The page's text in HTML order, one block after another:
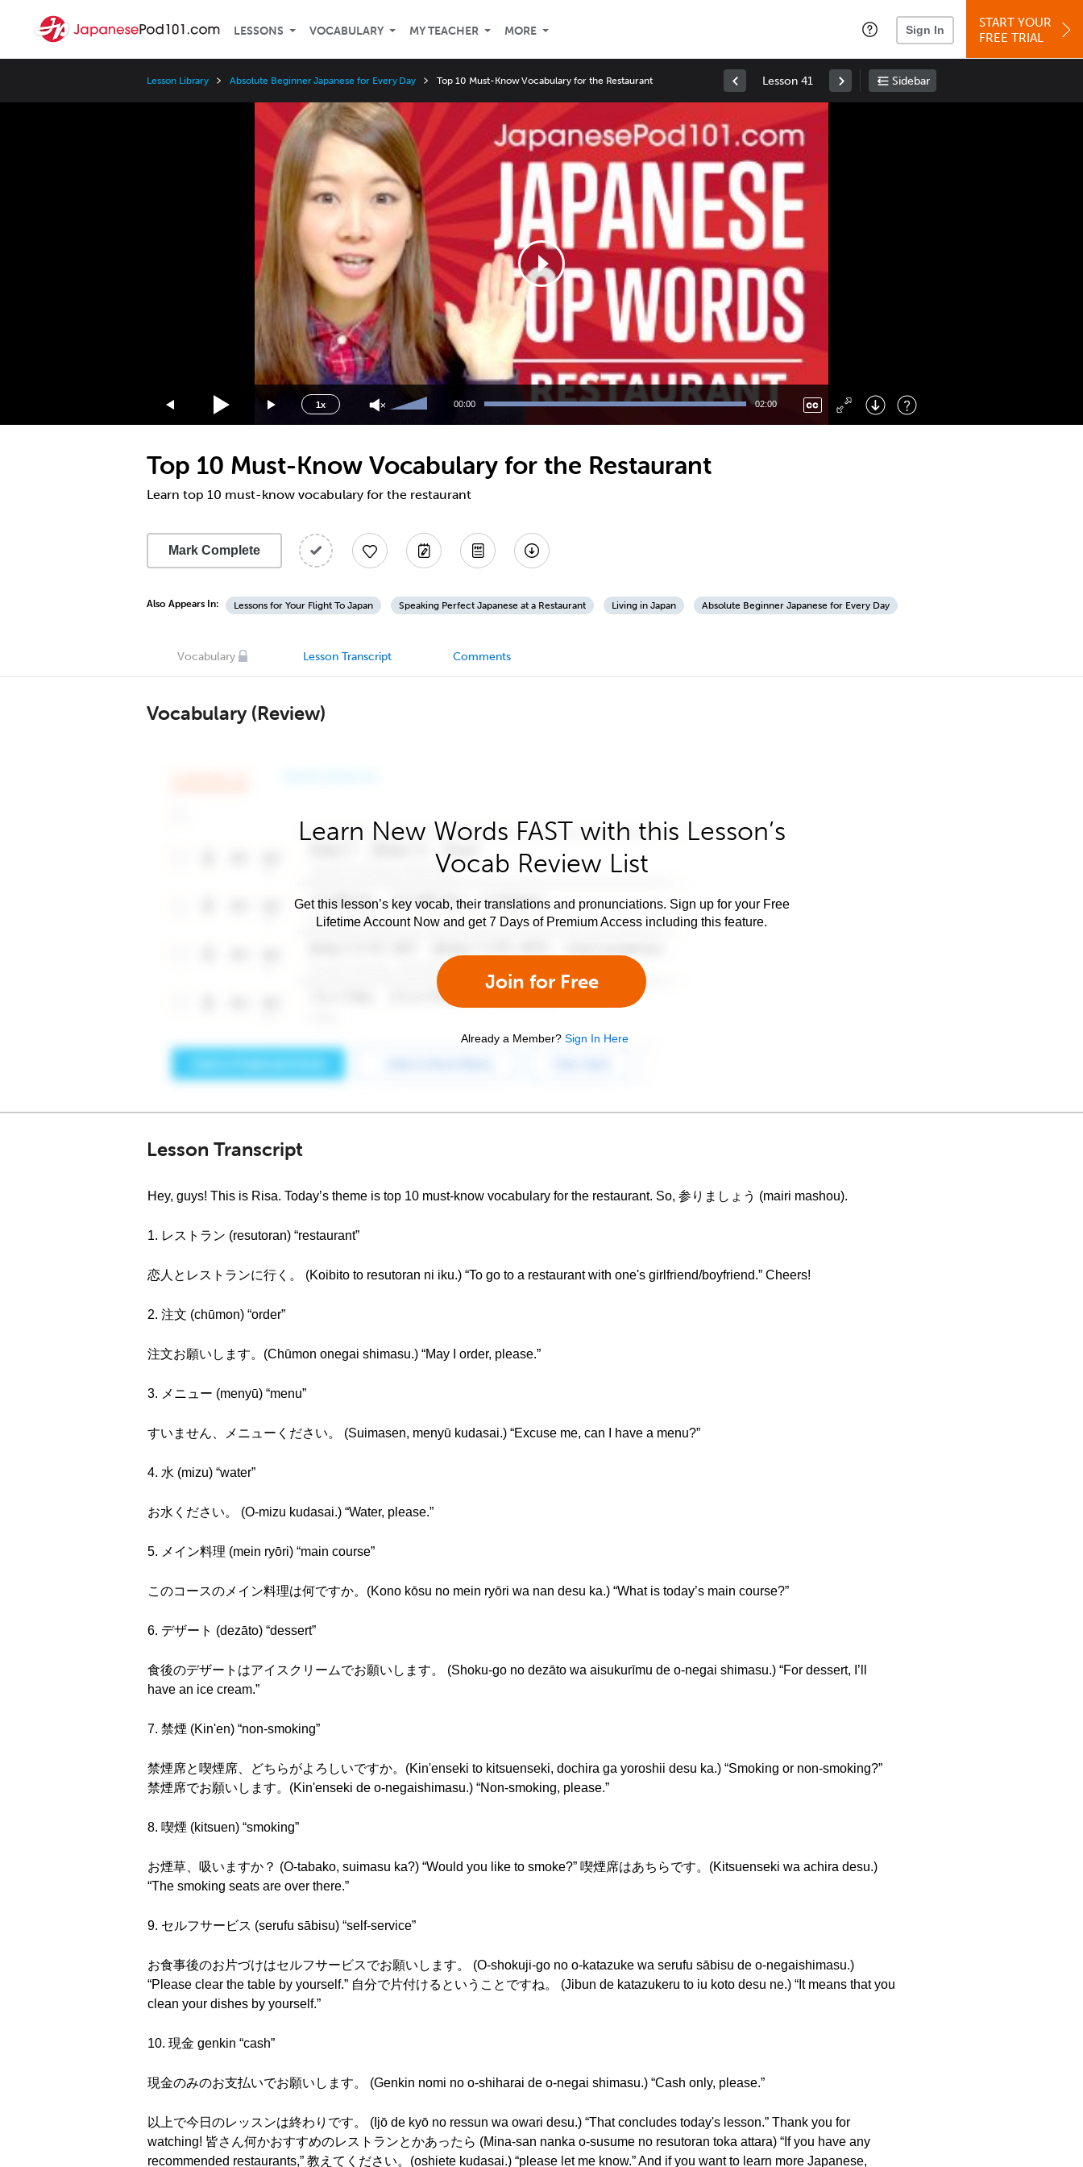
LESSONS VOCABULARY MY TEACHER MORE Sign In
START YOUR
FREE TRIAL
Lesson Library Absolute Beginner Japanese for Every Day Top 10 Must-Know Vocabulary for the Restaurant Lesson 41 Sidebar
1x
Speed
3x
2x
1.75x
1.5x
1.25x
0.75x
0.5x
Up/Down
increase
or
decrease
00:00 02:00
Right : Skip Forward
: Toggle Fullscreen
Top 10 Must-Know Vocabulary for the Restaurant
Learn top 10 must-know vocabulary for the restaurant
Mark Complete
Also Appears In: Lessons for Your Flight To Japan Speaking Perfect Japanese at a Restaurant Living in Japan Absolute Beginner Japanese for Every Day
Vocabulary Lesson Transcript Comments
Vocabulary (Review)
Learn New Words FAST with this Lesson’s
Vocab Review List
Get this lesson’s key vocab, their translations and pronunciations. Sign up for your Free
Lifetime Account Now and get 7 Days of Premium Access including this feature.
Join for Free
Already a Member? Sign In Here
Lesson Transcript
Hey, guys! This is Risa. Today’s theme is top 10 must-know vocabulary for the restaurant. So, 参りましょう (mairi mashou).
1. レストラン (resutoran) “restaurant”
恋人とレストランに行く。 (Koibito to resutoran ni iku.) “To go to a restaurant with one's girlfriend/boyfriend.” Cheers!
2. 注文 (chūmon) “order”
注文お願いします。(Chūmon onegai shimasu.) “May I order, please.”
3. メニュー (menyū) “menu”
すいません、メニューください。 (Suimasen, menyū kudasai.) “Excuse me, can I have a menu?”
4. 水 (mizu) “water”
お水ください。 (O-mizu kudasai.) “Water, please.”
5. メイン料理 (mein ryōri) “main course”
このコースのメイン料理は何ですか。(Kono kōsu no mein ryōri wa nan desu ka.) “What is today’s main course?”
6. デザート (dezāto) “dessert”
食後のデザートはアイスクリームでお願いします。 (Shoku-go no dezāto wa aisukurīmu de o-negai shimasu.) “For dessert, I’ll
have an ice cream.”
7. 禁煙 (Kin'en) “non-smoking”
禁煙席と喫煙席、どちらがよろしいですか。(Kin'enseki to kitsuenseki, dochira ga yoroshii desu ka.) “Smoking or non-smoking?”
禁煙席でお願いします。(Kin'enseki de o-negaishimasu.) “Non-smoking, please.”
8. 喫煙 (kitsuen) “smoking”
お煙草、吸いますか？ (O-tabako, suimasu ka?) “Would you like to smoke?” 喫煙席はあちらです。(Kitsuenseki wa achira desu.)
“The smoking seats are over there.”
9. セルフサービス (serufu sābisu) “self-service”
お食事後のお片づけはセルフサービスでお願いします。 (O-shokuji-go no o-katazuke wa serufu sābisu de o-negaishimasu.)
“Please clear the table by yourself.” 自分で片付けるということですね。 (Jibun de katazukeru to iu koto desu ne.) “It means that you
clean your dishes by yourself.”
10. 現金 genkin “cash”
現金のみのお支払いでお願いします。 (Genkin nomi no o-shiharai de o-negai shimasu.) “Cash only, please.”
以上で今日のレッスンは終わりです。 (Ijō de kyō no ressun wa owari desu.) “That concludes today's lesson.” Thank you for
watching! 皆さん何かおすすめのレストランとかあったら (Mina-san nanka o-susume no resutoran toka attara) “If you have any
recommended restaurants,” 教えてください。(oshiete kudasai.) “please let me know.” And if you want to learn more Japanese,